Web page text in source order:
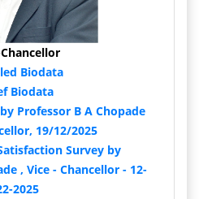
Biodata
Biodata
Professor B A Chopade
19/12/2025
Survey by
, Vice - Chancellor - 12-
2025